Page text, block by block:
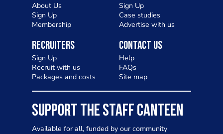
About Us
Sign Up
Membership
Sign Up
Case studies
Advertise with us
Recruiters
Sign Up
Recruit with us
Packages and costs
Contact Us
Help
FAQs
Site map
SUPPORT THE STAFF CANTEEN
Available for all, funded by our community